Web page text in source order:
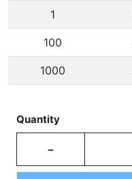
1
100
1000
Quantity
-